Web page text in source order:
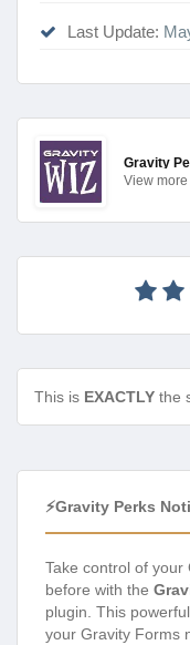
Last Update:
Gravity
View
This is EXACTLY the
⚡Gravity Perks
Take control of
before with the
plugin. This
your Gravity Forms